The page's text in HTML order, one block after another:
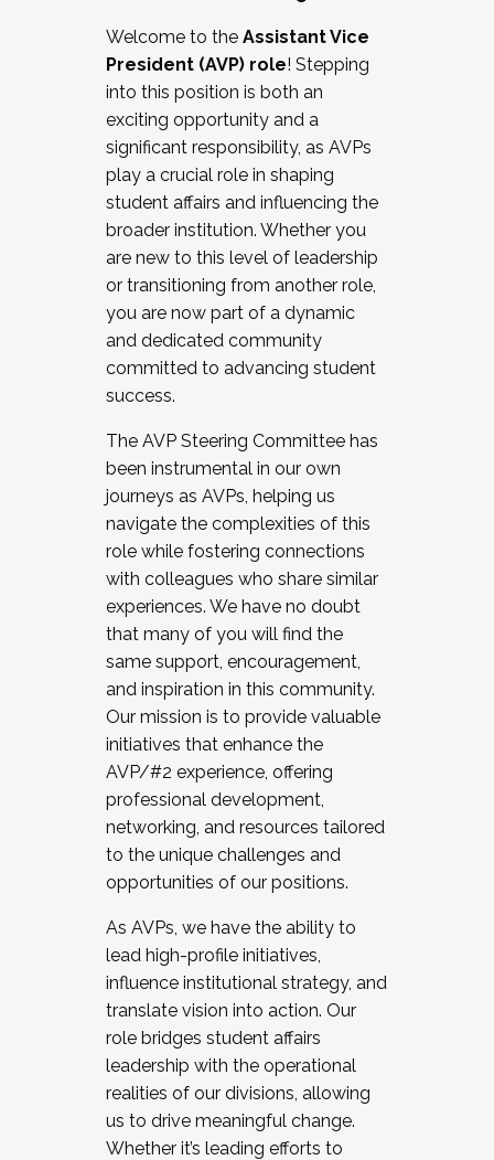
Working and operating with labor
relations/collective bargaining
Collaborating with academic affairs
Navigating politics
New laws and policies
Mental health of students/staff
...And much more.
JOIN A COHORT: We are now recruiting for
the Fall 2025 Cohort . Interested in joining a
cohort and/or becoming a Cohort
Facilitator complete the application by
December 5, 2025.
Welcome to the Assistant Vice
President (AVP) role! Stepping
into this position is both an
exciting opportunity and a
significant responsibility, as AVPs
play a crucial role in shaping
student affairs and influencing the
broader institution. Whether you
are new to this level of leadership
or transitioning from another role,
you are now part of a dynamic
and dedicated community
committed to advancing student
success.
The AVP Steering Committee has
been instrumental in our own
journeys as AVPs, helping us
navigate the complexities of this
role while fostering connections
with colleagues who share similar
experiences. We have no doubt
that many of you will find the
same support, encouragement,
and inspiration in this community.
Our mission is to provide valuable
initiatives that enhance the
AVP/#2 experience, offering
professional development,
networking, and resources tailored
to the unique challenges and
opportunities of our positions.
As AVPs, we have the ability to
lead high-profile initiatives,
influence institutional strategy, and
translate vision into action. Our
role bridges student affairs
leadership with the operational
realities of our divisions, allowing
us to drive meaningful change.
Whether it’s leading efforts to